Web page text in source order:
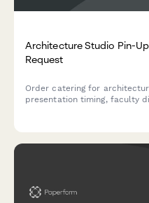
Architecture Studio Pin-
Request
Order catering for
presentation timing, faculty